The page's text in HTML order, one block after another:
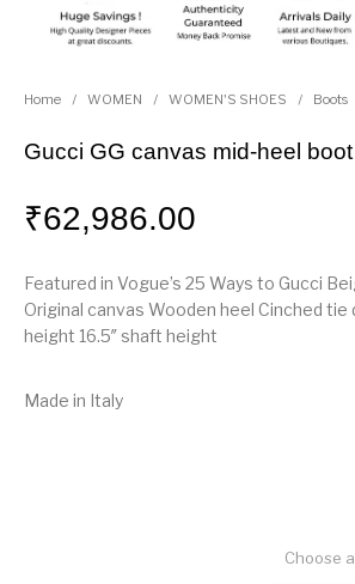
Home / WOMEN / WOMEN'S SHOES / Boots
Gucci GG canvas mid-heel boot
₹62,986.00
Featured in Vogue’s 25 Ways to Gucci
Original canvas Wooden heel Cinched tie
height 16.5″ shaft height
Made in Italy
Choose